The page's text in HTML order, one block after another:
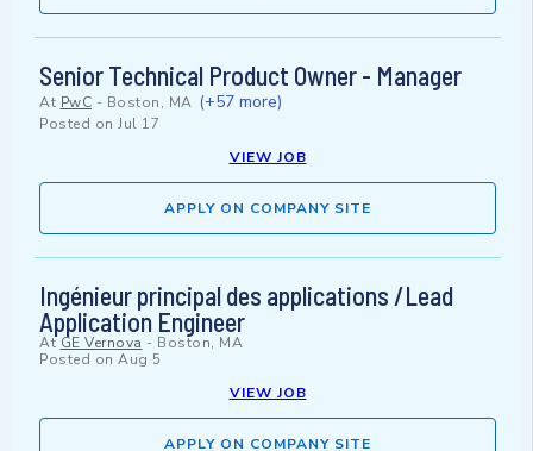
Senior Technical Product Owner - Manager
At PwC - Boston, MA (+57 more)
Posted on Jul 17
VIEW JOB
APPLY ON COMPANY SITE
Ingénieur principal des applications /Lead
Application Engineer
At GE Vernova - Boston, MA
Posted on Aug 5
VIEW JOB
APPLY ON COMPANY SITE